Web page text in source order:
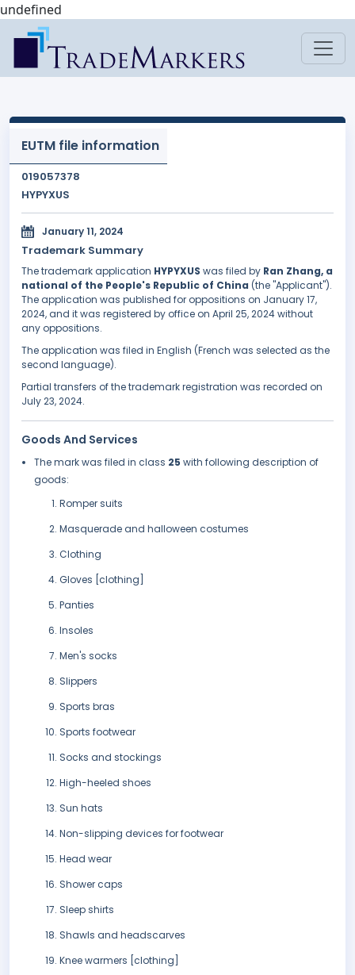
undefined
EUTM file information
019057378
HYPYXUS
January 11, 2024
Trademark Summary
The trademark application HYPYXUS was filed by Ran Zhang, a
national of the People's Republic of China (the "Applicant").
The application was published for oppositions on January 17,
2024, and it was registered by office on April 25, 2024 without
any oppositions.
The application was filed in English (French was selected as the
second language).
Partial transfers of the trademark registration was recorded on
July 23, 2024.
Goods And Services
The mark was filed in class 25 with following description of
goods:
Romper suits
Masquerade and halloween costumes
Clothing
Gloves [clothing]
Panties
Insoles
Men's socks
Slippers
Sports bras
Sports footwear
Socks and stockings
High-heeled shoes
Sun hats
Non-slipping devices for footwear
Head wear
Shower caps
Sleep shirts
Shawls and headscarves
Knee warmers [clothing]